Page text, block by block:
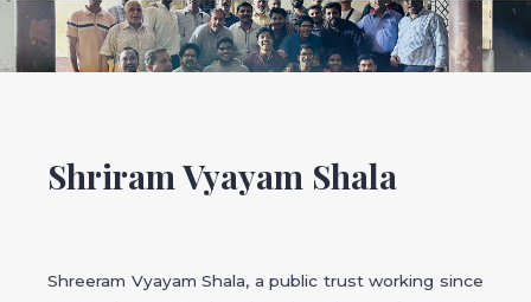
Shriram Vyayam Shala
Shreeram Vyayam Shala, a public trust working since